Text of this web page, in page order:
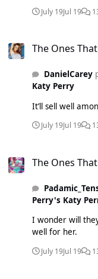
July 19Jul 19
The Ones
DanielCarey
Katy Perry
It’ll sell well
July 19Jul 19
The Ones
Perry's Katy
I wonder will
well for her.
July 19Jul 19